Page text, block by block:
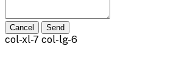
Cancel Send
col-xl-7 col-lg-6